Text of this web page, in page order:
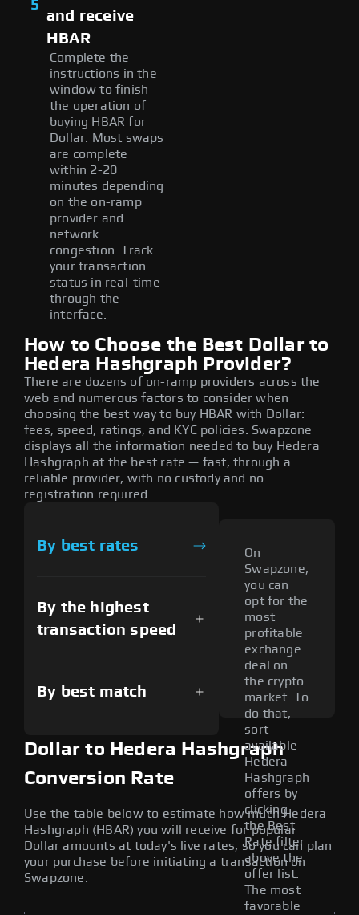
5
and receive
HBAR
Complete the
instructions in the
window to finish
the operation of
buying HBAR for
Dollar. Most swaps
are complete
within 2-20
minutes depending
on the on-ramp
provider and
network
congestion. Track
your transaction
status in real-time
through the
interface.
How to Choose the Best Dollar to
Hedera Hashgraph Provider?
There are dozens of on-ramp providers across the
web and numerous factors to consider when
choosing the best way to buy HBAR with Dollar:
fees, speed, ratings, and KYC policies. Swapzone
displays all the information needed to buy Hedera
Hashgraph at the best rate — fast, through a
reliable provider, with no custody and no
registration required.
By best rates
By the highest
transaction speed
By best match
On
Swapzone,
you can
opt for the
most
profitable
exchange
deal on
the crypto
market. To
do that,
sort
available
Hedera
Hashgraph
offers by
clicking
the Best
Rate filter
above the
offer list.
The most
favorable
Dollar to Hedera Hashgraph
Conversion Rate
Use the table below to estimate how much Hedera
Hashgraph (HBAR) you will receive for popular
Dollar amounts at today's live rates, so you can plan
your purchase before initiating a transaction on
Swapzone.